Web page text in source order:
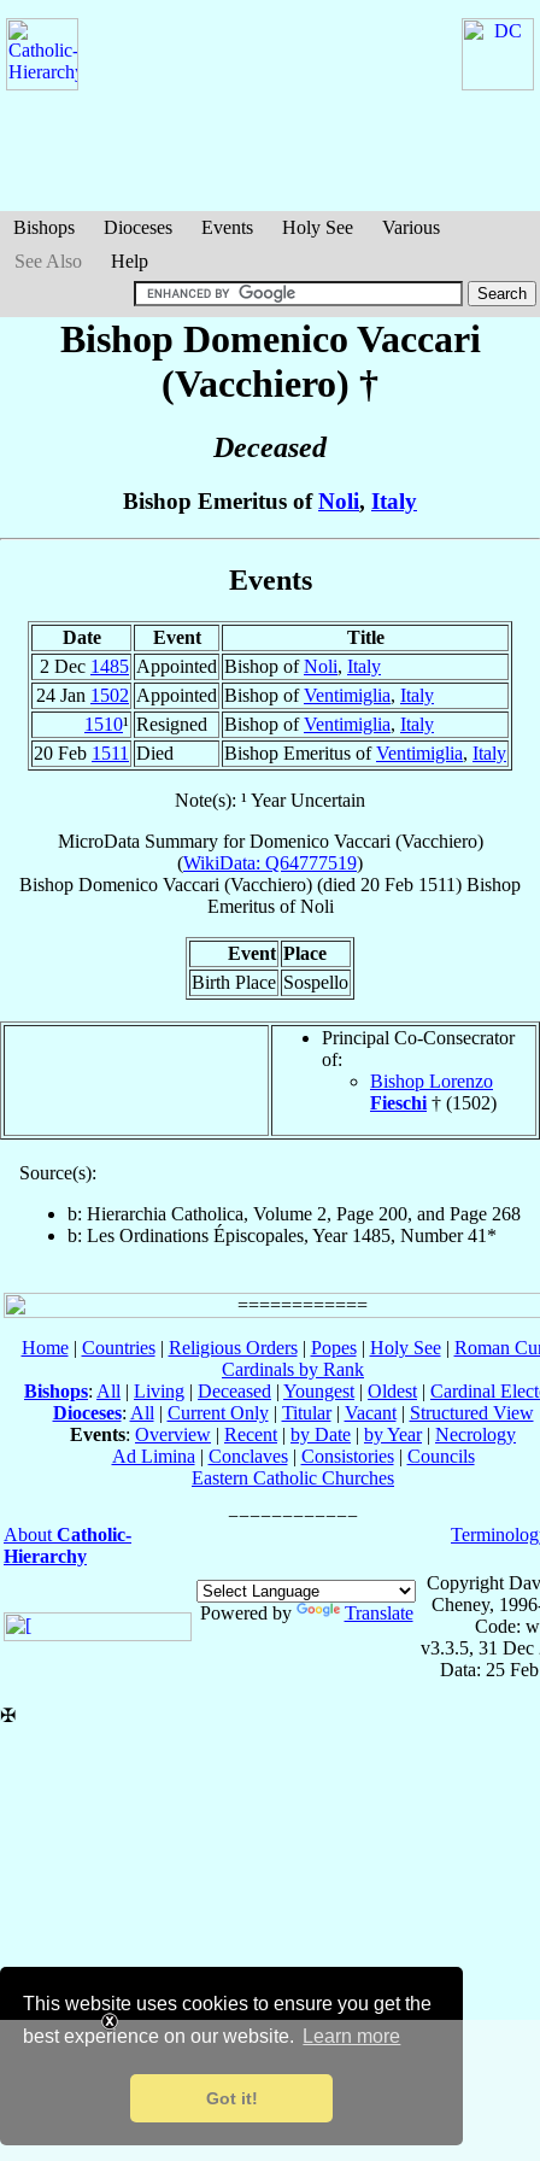
This website uses cookies to ensure you get the
best experience on our website.
Learn more
Got it!
Bishops Dioceses Events Holy See
Various
See Also
Help
Bishop Domenico Vaccari
(Vacchiero) †
Deceased
Bishop Emeritus ofNoli, Italy
Events
Date Event
Title
2 Dec 1485 Appointed Bishop ofNoli, Italy
24 Jan 1502 Appointed Bishop ofVentimiglia, Italy
1510¹ Resigned Bishop ofVentimiglia, Italy
20 Feb 1511 Died Bishop Emeritus ofVentimiglia, Italy
Note(s): ¹ Year Uncertain
MicroData Summary forDomenico Vaccari (Vacchiero)
(WikiData: Q64777519)
Bishop Domenico Vaccari (Vacchiero) (died 20 Feb 1511) Bishop
EmeritusofNoli
Event Place
Birth Place Sospello
Principal Co-Consecrator
of:
Bishop Lorenzo
Fieschi † (1502)
Source(s):
b: Hierarchia Catholica, Volume 2, Page 200, and Page 268
b: Les Ordinations Épiscopales, Year 1485, Number 41*
Home| Countries| Religious Orders| Popes| Holy See| Roman
Cardinals by Rank
Bishops: All | Living | Deceased | Youngest | Oldest | Cardinal
Dioceses: All | Current Only| Titular| Vacant| Structured View
Events: Overview | Recent | by Date | by Year| Necrology
Ad Limina | Conclaves| Consistories| Councils
Eastern Catholic Churches
About Catholic-
Hierarchy
Powered by Translate
Copyright
Cheney,
Code:
v3.3.5, 31 Dec
Data: 25
✠